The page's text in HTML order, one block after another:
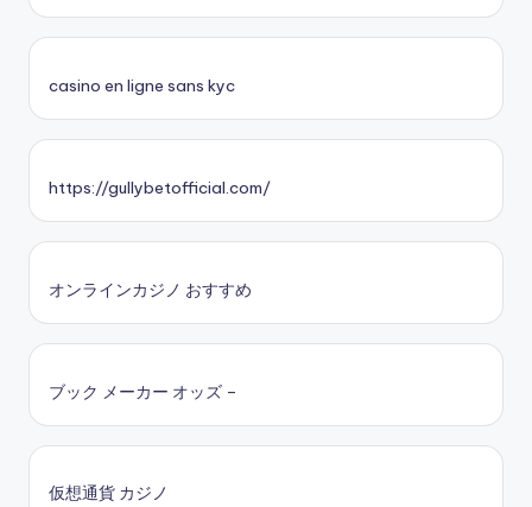
casino en ligne sans kyc
https://gullybetofficial.com/
オンラインカジノ おすすめ
ブック メーカー オッズ –
仮想通貨 カジノ